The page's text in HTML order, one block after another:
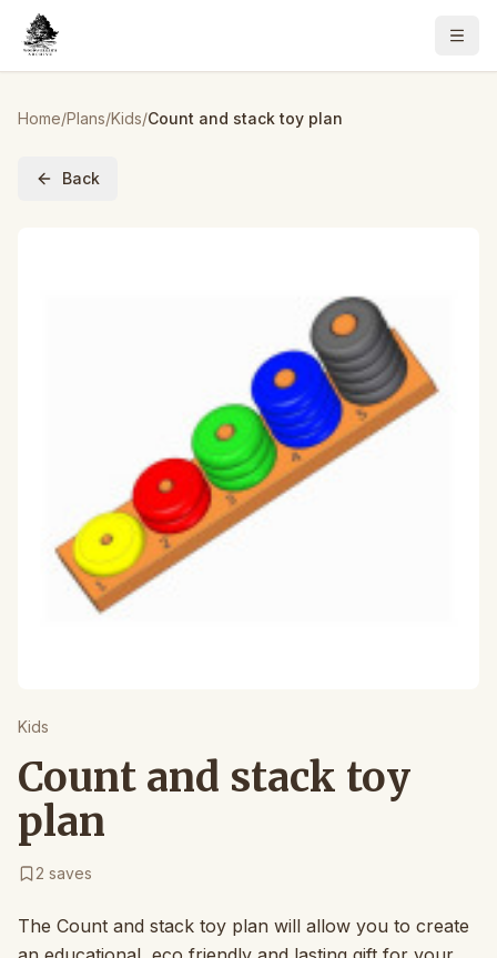
Home/Plans/Kids/Count and stack toy plan
Back
Kids
Count and stack toy
plan
2 saves
The Count and stack toy plan will allow you to create